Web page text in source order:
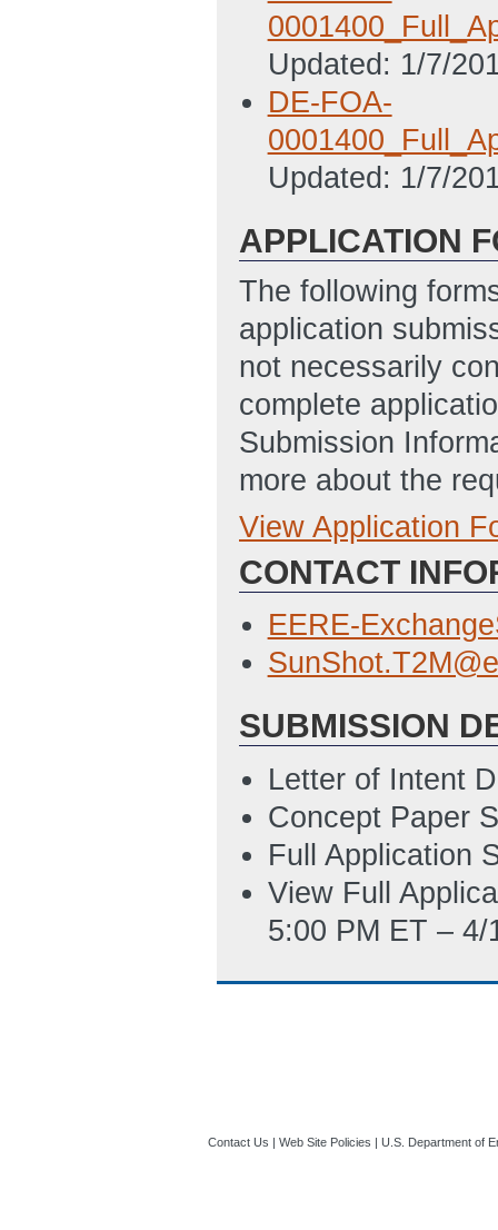
Updated: 1/7/
DE-FOA-
Updated: 1/7/
APPLICATION
The following
application
not necessarily
complete
Submission
more about the
Concept Paper
ET)
Full Application
ET)
ET)
SF-LLL (Last
EERE_335_-
05:14 PM ET)
View Application
CONTACT
EERE-
SUBMISSION
Letter of Intent
Concept Paper
Full Application
View Full
5:00 PM ET –
Contact Us | Web Site Policies | U.S. Department of